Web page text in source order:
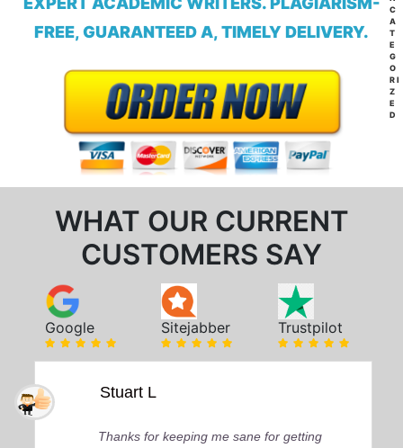
FREE, GUARANTEED A, TIMELY DELIVERY.
WHAT OUR CURRENT
CUSTOMERS SAY
Google Sitejabber Trustpilot
Stuart L
Thanks for keeping me sane for getting
C
A
T
E
G
O
RI
Z
E
D